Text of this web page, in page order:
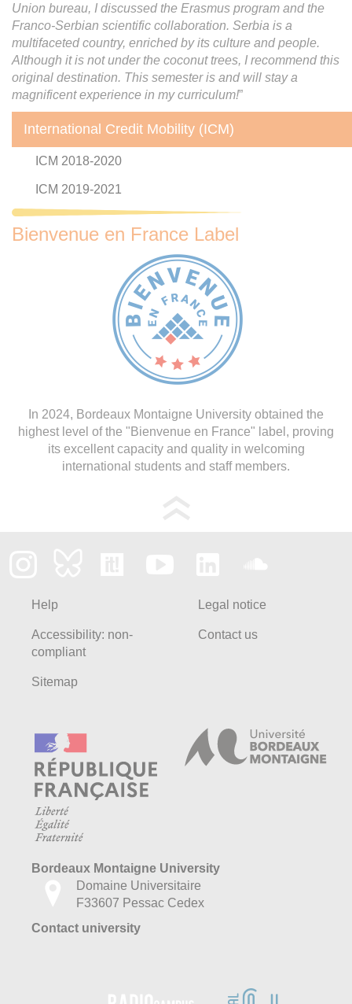
Union bureau, I discussed the Erasmus program and the
Franco-Serbian scientific collaboration. Serbia is a
multifaceted country, enriched by its culture and people.
Although it is not under the coconut trees, I recommend this
original destination. This semester is and will stay a
magnificent experience in my curriculum!”
International Credit Mobility (ICM)
ICM 2018-2020
ICM 2019-2021
Bienvenue en France Label
In 2024, Bordeaux Montaigne University obtained the
highest level of the "Bienvenue en France" label, proving
its excellent capacity and quality in welcoming
international students and staff members.
Help
Accessibility: non-
compliant
Sitemap
Legal notice
Contact us
Bordeaux Montaigne University
Domaine Universitaire
F33607 Pessac Cedex
Contact university